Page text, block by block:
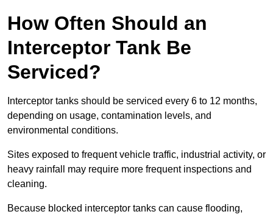
How Often Should an
Interceptor Tank Be
Serviced?
Interceptor tanks should be serviced every 6 to 12 months,
depending on usage, contamination levels, and
environmental conditions.
Sites exposed to frequent vehicle traffic, industrial activity, or
heavy rainfall may require more frequent inspections and
cleaning.
Because blocked interceptor tanks can cause flooding,